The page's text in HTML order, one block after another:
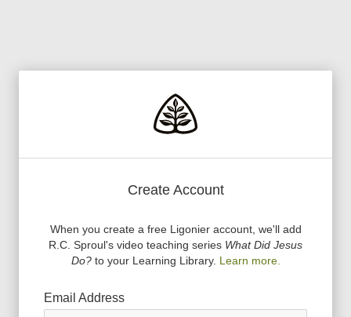
Create Account
When you create a free Ligonier account, we'll add
R.C. Sproul's video teaching series What Did Jesus
Do?to your Learning Library. Learn more.
Email Address